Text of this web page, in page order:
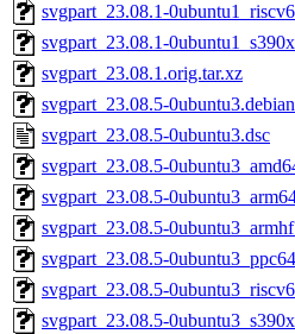
svgpart_23.08.1-
svgpart_23.08.1-
svgpart_23.08.1.orig.tar.xz
svgpart_23.08.5-
svgpart_23.08.5-0ubuntu3.dsc
svgpart_23.08.5-
svgpart_23.08.5-
svgpart_23.08.5-
svgpart_23.08.5-
svgpart_23.08.5-
svgpart_23.08.5-